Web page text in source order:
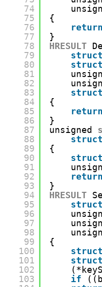
74
75
76
77
78
79
80
81
82
83
84
85
86
87
88
89
90
91
92
93
94
95
96
97
98
99
100
101
102
103
{
return
}
HRESULT
struct
struct
struct
{
return
}
unsigned
struct
{
struct
return
}
HRESULT
struct
{
struct
struct
if